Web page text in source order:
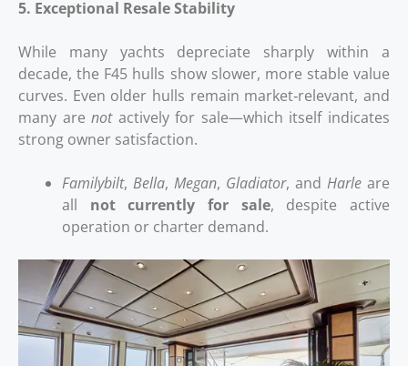
5. Exceptional Resale Stability
While many yachts depreciate sharply within a
decade, the F45 hulls show slower, more stable value
curves. Even older hulls remain market‑relevant, and
many arenotactively for sale—which itself indicates
strong owner satisfaction.
Familybilt, Bella, Megan, Gladiator, and Harle are
all not currently for sale, despite active
operation or charter demand.